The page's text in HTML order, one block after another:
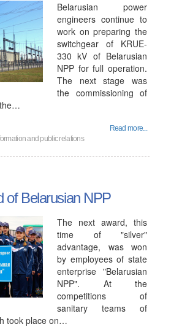
Belarusian power
engineers continue to
work on preparing the
switchgear of KRUE-
330 kV of Belarusian
NPP for full operation.
The next stage was
the commissioning of
Read more...
and public relations
of Belarusian NPP
The next award, this
time of "silver"
advantage, was won
by employees of state
enterprise "Belarusian
NPP". At the
competitions of
sanitary teams of
took place on…